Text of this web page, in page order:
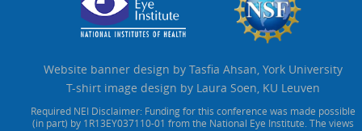
Website banner design by Tasfia Ahsan, York University
T-shirt image design by Laura Soen, KU Leuven
Required NEI Disclaimer: Funding for this conference was made possible
(in part) by 1R13EY037110-01 from the National Eye Institute. The views